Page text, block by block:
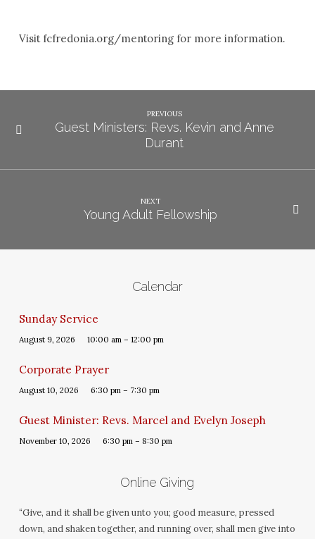
Visit fcfredonia.org/mentoring for more information.
PREVIOUS
Guest Ministers: Revs. Kevin and Anne
Durant
NEXT
Young Adult Fellowship
Calendar
Sunday Service
August 9, 2026 10:00 am – 12:00 pm
Corporate Prayer
August 10, 2026 6:30 pm – 7:30 pm
Guest Minister: Revs. Marcel and Evelyn Joseph
November 10, 2026 6:30 pm – 8:30 pm
Online Giving
“Give, and it shall be given unto you; good measure, pressed
down, and shaken together, and running over, shall men give into